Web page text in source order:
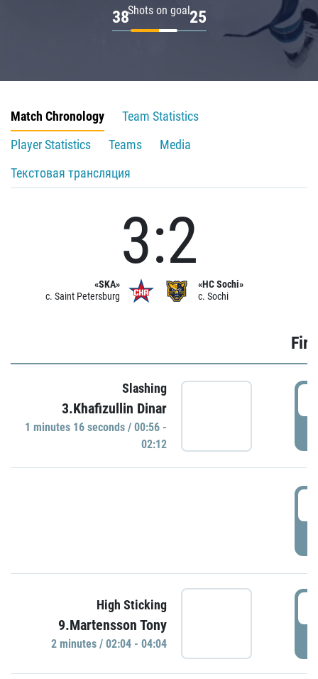
Shots on goal
38 25
Match Chronology
Team Statistics
Player Statistics
Teams
Media
Текстовая трансляция
«SKA»
c. Saint Petersburg
3:2
«HC Sochi»
c. Sochi
Slashing
3.Khafizullin Dinar
1 minutes 16 seconds / 00:56 -
02:12
High Sticking
9.Martensson Tony
2 minutes / 02:04 - 04:04